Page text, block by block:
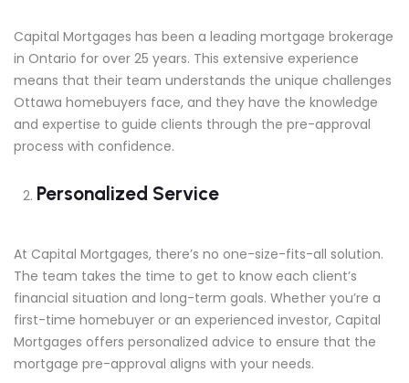
Capital Mortgages has been a leading mortgage brokerage
in Ontario for over 25 years. This extensive experience
means that their team understands the unique challenges
Ottawa homebuyers face, and they have the knowledge
and expertise to guide clients through the pre-approval
process with confidence.
Personalized Service
At Capital Mortgages, there’s no one-size-fits-all solution.
The team takes the time to get to know each client’s
financial situation and long-term goals. Whether you’re a
first-time homebuyer or an experienced investor, Capital
Mortgages offers personalized advice to ensure that the
mortgage pre-approval aligns with your needs.